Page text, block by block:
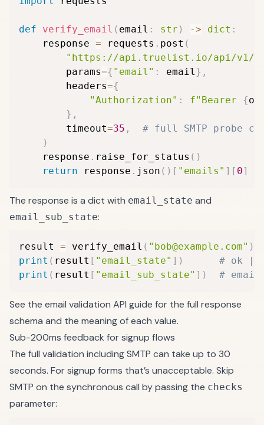
def verify_email ( email : str ) -> dict :
    response
= requests . post (
"https://api.truelist.io/api/v1/
        params
={ "email" : email} ,
        headers
={
"Authorization" : f"Bearer {os
} ,
        timeout
=35 ,
# full SMTP probe
)
    response
. raise_for_status ( )
return response . json ( ) [ "emails" ] [ 0]
The response is a dict with email_state and
email_sub_state:
result = verify_email ( "bob@example.com" )
print ( result [ "email_state" ] )
# ok |
print ( result [ "email_sub_state" ] ) #
See the email validation API guide for the full response
schema and the meaning of each value.
Sub-200ms feedback for signup flows
The full validation including SMTP can take up to 30
seconds. For signup forms that’s unacceptable. Skip
SMTP on the synchronous call by passing the checks
parameter: